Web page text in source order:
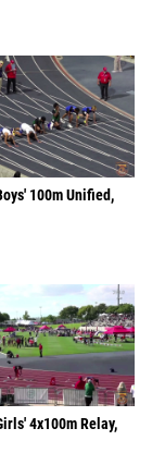
100m Unified,
4x100m Relay,